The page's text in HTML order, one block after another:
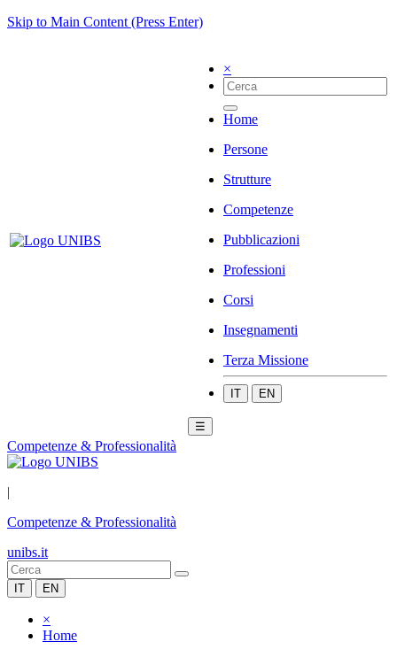
Skip to Main Content (Press Enter)
×
Home
Persone
Strutture
Competenze
Pubblicazioni
Professioni
Corsi
Insegnamenti
Terza Missione
IT EN
☰
Competenze & Professionalità
|
Competenze & Professionalità
unibs.it
IT EN
×
Home